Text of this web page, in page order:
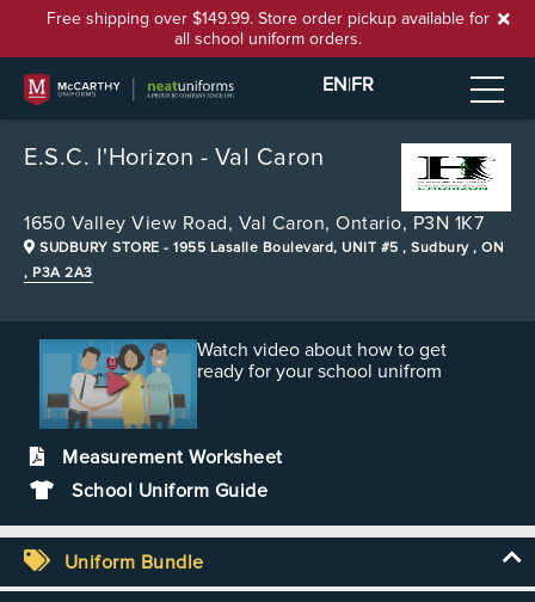
Free shipping over $149.99. Store order pickup available for
all school uniform orders.
EN|FR
E.S.C. l'Horizon - Val Caron
1650 Valley View Road, Val Caron, Ontario, P3N 1K7
SUDBURY STORE - 1955 Lasalle Boulevard, UNIT #5 , Sudbury , ON
, P3A 2A3
Watch video about how to get
ready for your school unifrom
Measurement Worksheet
School Uniform Guide
Uniform Bundle